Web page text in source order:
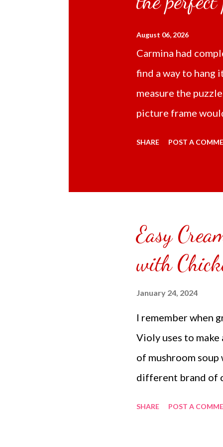
August 06, 2026
Carmina had
find a way to hang
measure the
picture frame
Carmina had
puzzle inside and
covered the front.
can pick which
choice of sizes.
channel @
the subscribe
SHARE POST A
Easy
with
January 24, 2024
I remember when
Violy uses to make
of mushroom
different brand of
SHARE POST A